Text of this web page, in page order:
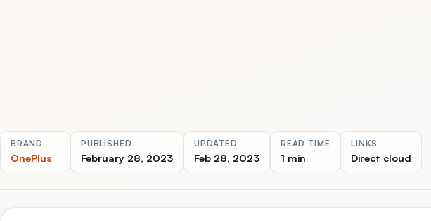
BRAND
OnePlus
PUBLISHED
February 28, 2023
UPDATED
Feb 28, 2023
READ TIME
1 min
LINKS
Direct cloud